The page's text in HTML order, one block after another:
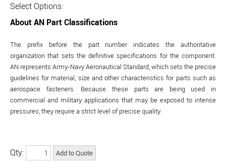
Select Options:
About AN Part Classifications
The prefix before the part number indicates the authoritative
organization that sets the definitive specifications for the component.
AN represents Army-Navy Aeronautical Standard, which sets the precise
guidelines for material, size and other characteristics for parts such as
aerospace fasteners. Because these parts are being used in
commercial and military applications that may be exposed to intense
pressures, they require a strict level of precise quality.
Qty: